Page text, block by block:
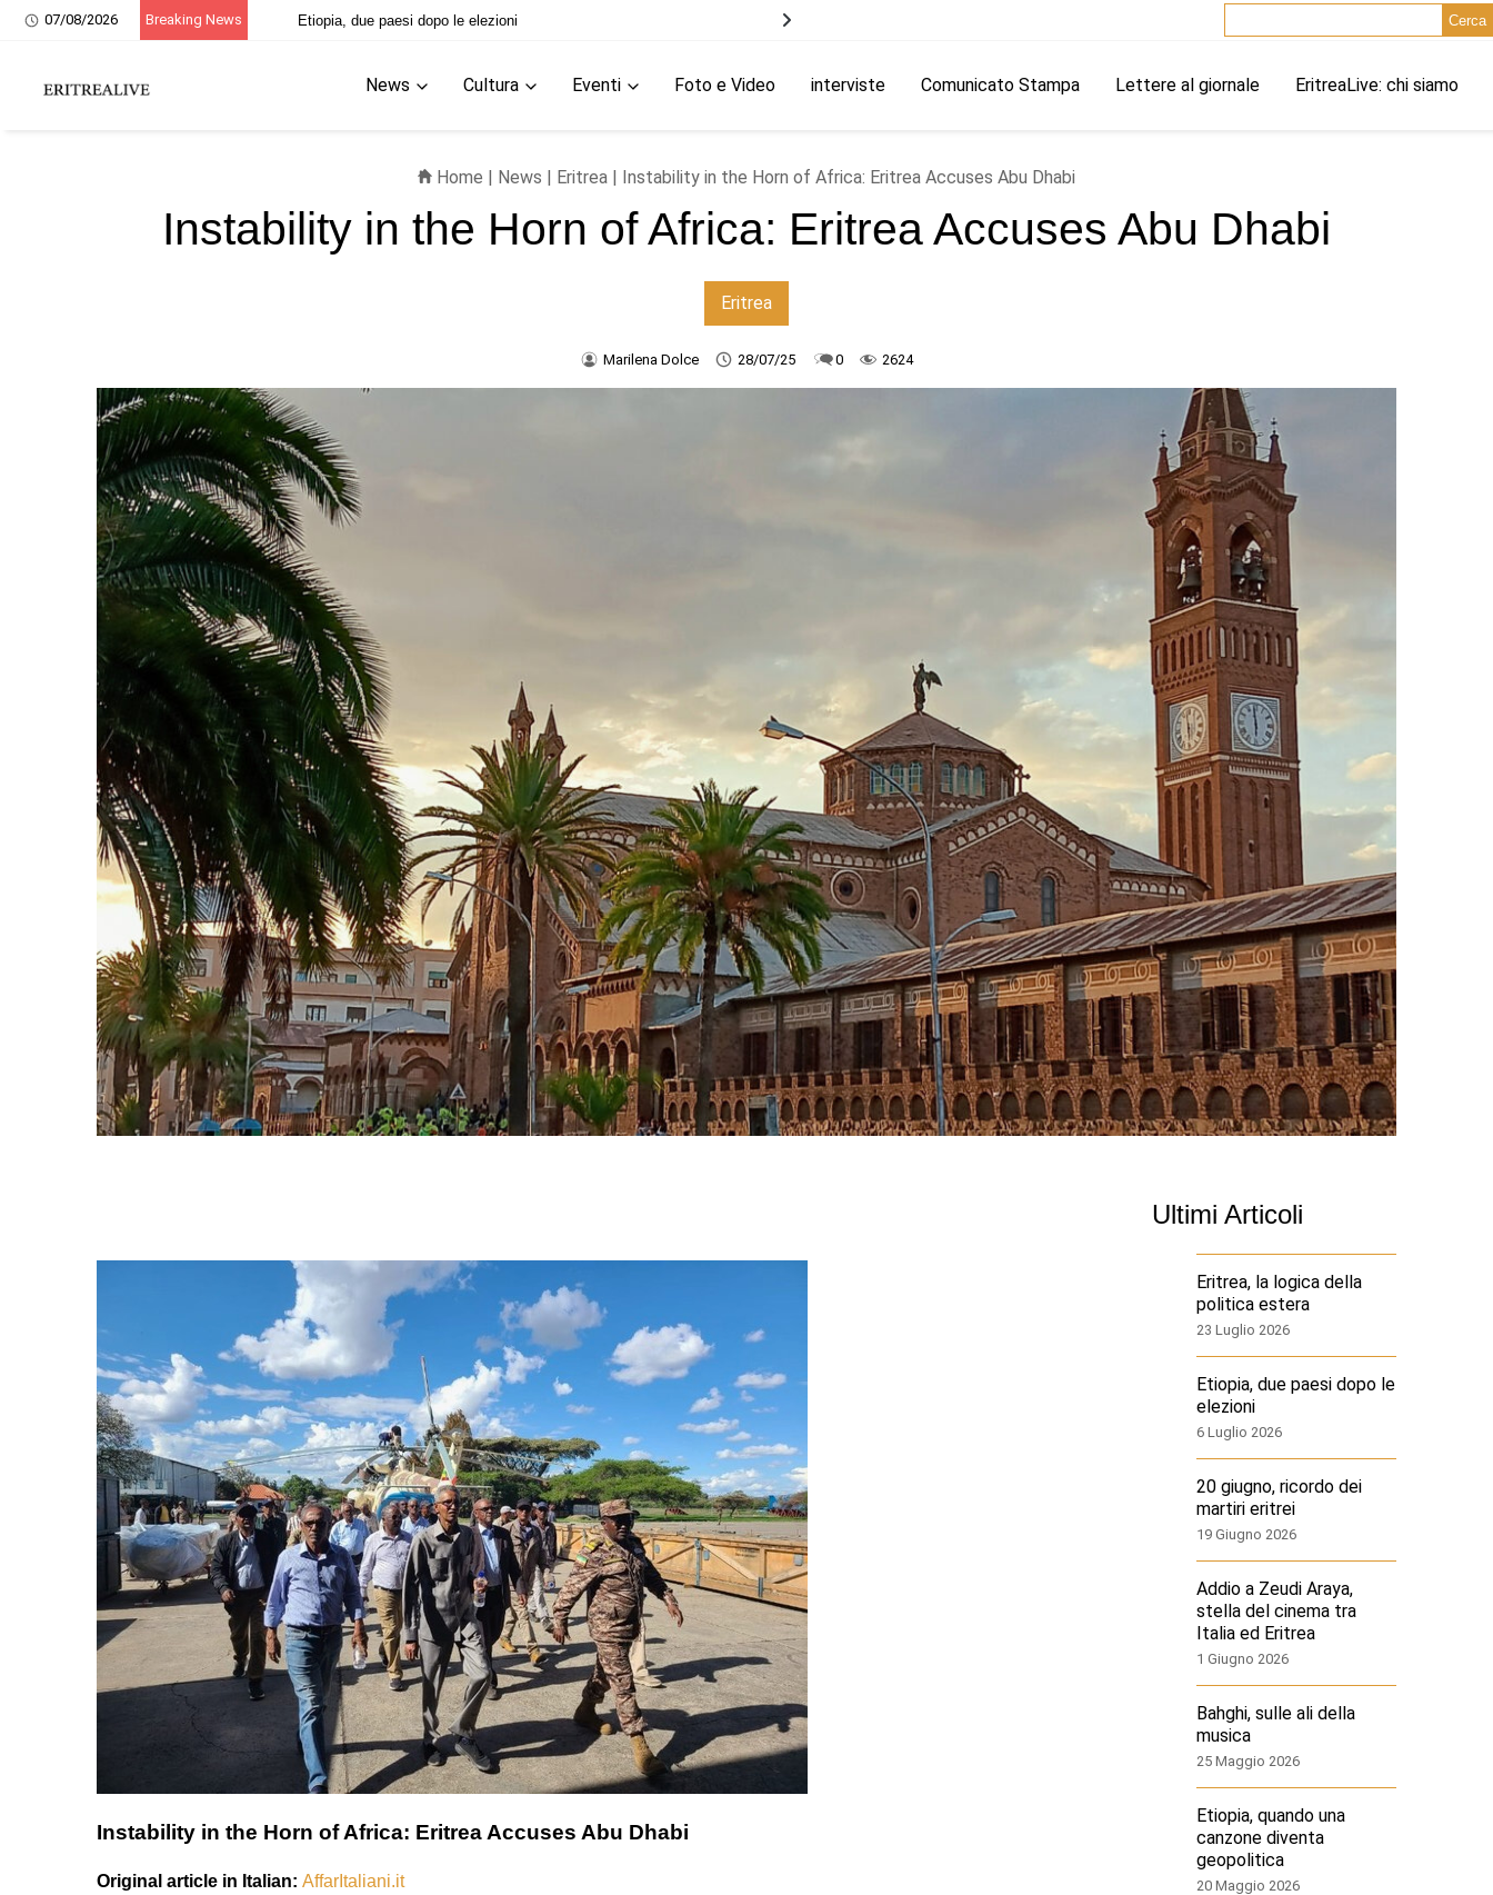
07/08/2026 Breaking News Etiopia, due paesi dopo le elezioni
martiri eritrei Cerca
News Cultura Eventi Foto e Video interviste Comunicato Stampa Lettere al giornale EritreaLive: chi siamo
Home | News | Eritrea | Instability in the Horn of Africa: Eritrea Accuses Abu Dhabi
Instability in the Horn of Africa: Eritrea Accuses Abu Dhabi
Eritrea
Marilena Dolce 28/07/25 0 2624
Instability in the Horn of Africa: Eritrea Accuses Abu Dhabi
Original article in Italian: AffarItaliani.it
Ultimi Articoli
Eritrea, la logica della
politica estera
23 Luglio 2026
Etiopia, due paesi dopo le
elezioni
6 Luglio 2026
20 giugno, ricordo dei
martiri eritrei
19 Giugno 2026
Addio a Zeudi Araya,
stella del cinema tra
Italia ed Eritrea
1 Giugno 2026
Bahghi, sulle ali della
musica
25 Maggio 2026
Etiopia, quando una
canzone diventa
geopolitica
20 Maggio 2026